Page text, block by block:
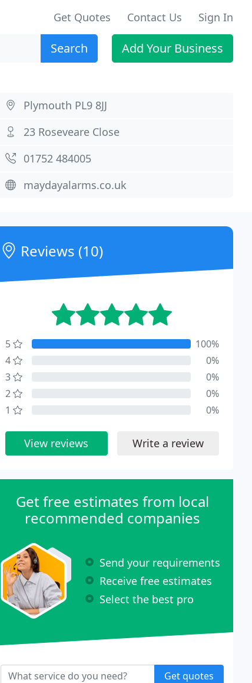
Get Quotes Contact Us Sign In
Search Add Your Business
Plymouth PL9 8JJ
23 Roseveare Close
01752 484005
maydayalarms.co.uk
Reviews (10)
5
100%
4
0%
3
0%
2
0%
1
0%
View reviews Write a review
Get free estimates from local
recommended companies
Send your requirements
Receive free estimates
Select the best pro
Get quotes